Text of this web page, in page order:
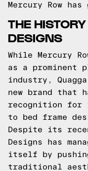
Mercury Row
THE
DESIGNS
While Mercury
as a prominent
industry,
new brand that
recognition for
to bed frame
Despite its
Designs has
itself by
traditional